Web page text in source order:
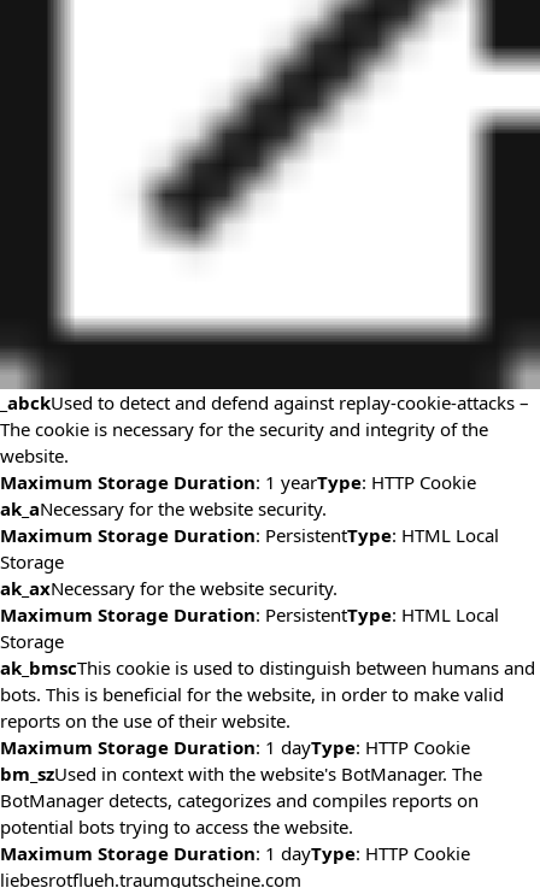
_abckUsed to detect and defend against replay-cookie-attacks –
The cookie is necessary for the security and integrity of the
website.
Maximum Storage Duration: 1 yearType: HTTP Cookie
ak_aNecessary for the website security.
Maximum Storage Duration: PersistentType: HTML Local
Storage
ak_axNecessary for the website security.
Maximum Storage Duration: PersistentType: HTML Local
Storage
ak_bmscThis cookie is used to distinguish between humans and
bots. This is beneficial for the website, in order to make valid
reports on the use of their website.
Maximum Storage Duration: 1 dayType: HTTP Cookie
bm_szUsed in context with the website's BotManager. The
BotManager detects, categorizes and compiles reports on
potential bots trying to access the website.
Maximum Storage Duration: 1 dayType: HTTP Cookie
liebesrotflueh.traumgutscheine.com